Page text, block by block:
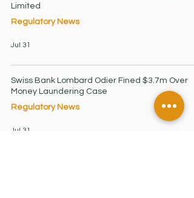
Limited
Regulatory News
Jul 31
Swiss Bank Lombard Odier Fined $3.7m Over
Money Laundering Case
Regulatory News
Jul 31